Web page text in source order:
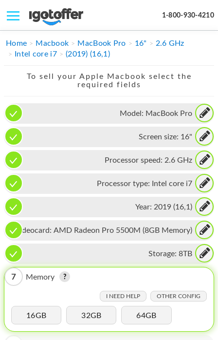
1-800-930-4210
IPHONE
APPLE WATCH
MAC PRO
PHONE
TABLET
MICROSOFT
IPOD
MAC MINI
APPLE DISPLAY
MY ACCOUNT
Home Macbook MacBook Pro 16"
2.6 GHz
Intel core i7
(2019) (16,1)
To sell your Apple Macbook select the
required fields
Model: MacBook Pro
Screen size: 16"
Processor speed: 2.6 GHz
Processor type: Intel core i7
Year: 2019 (16,1)
Videocard: AMD Radeon Pro 5500M (8GB Memory)
Storage: 8TB
7 Memory
I NEED HELP OTHER CONFIG
16GB 32GB 64GB